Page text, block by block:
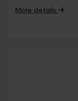
More details